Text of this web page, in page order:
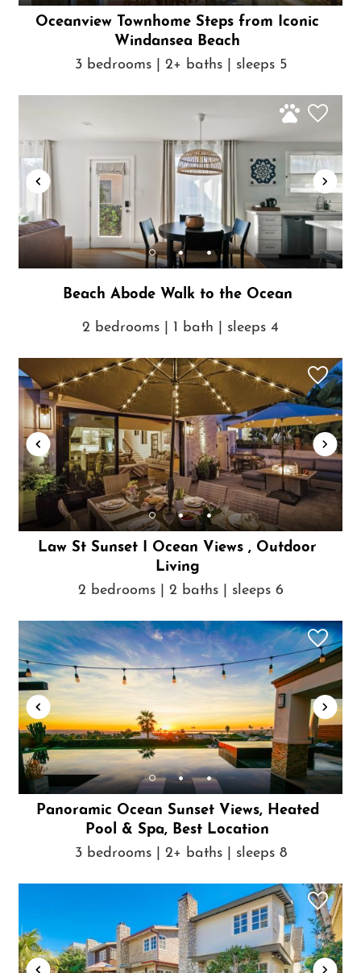
Oceanview Townhome Steps from Iconic
Windansea Beach
3 bedrooms | 2+ baths | sleeps 5
Beach Abode Walk to the Ocean
2 bedrooms | 1 bath | sleeps 4
Law St Sunset I Ocean Views , Outdoor
Living
2 bedrooms | 2 baths | sleeps 6
Panoramic Ocean Sunset Views, Heated
Pool & Spa, Best Location
3 bedrooms | 2+ baths | sleeps 8